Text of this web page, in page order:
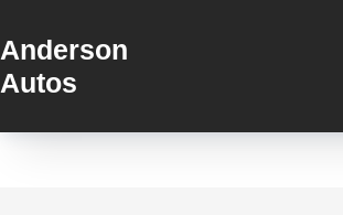
Anderson
Autos